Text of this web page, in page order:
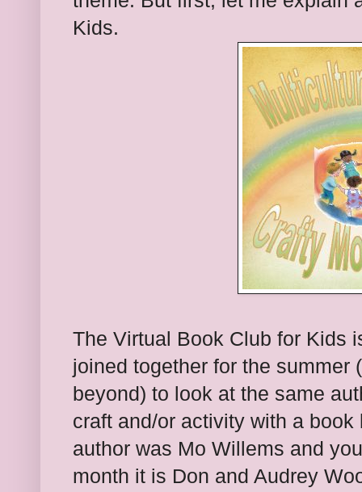
Kids.
The Virtual Book Club for Kids
joined together for the summer
beyond) to look at the same
craft and/or activity with a
author was Mo Willems and
month it is Don and Audrey